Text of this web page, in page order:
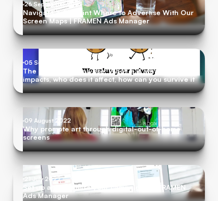
26 September 2022
Navigate & Pinpoint Where to Advertise With Our
Screen Maps | FRAMEN Ads Manager
05 September 2022
The Cookie Apocalypse: What is it, what are the
impacts, who does it affect, how can you survive it
09 August 2022
Why promote art through digital-out-of-home
screens
21 July 2022
Set up and optimise your campaigns in FRAMEN
Ads Manager